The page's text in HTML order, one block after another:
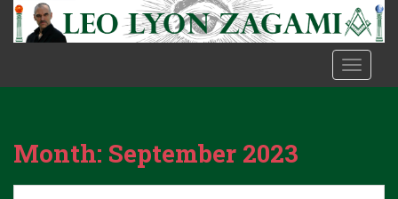
t
Month: September 2023